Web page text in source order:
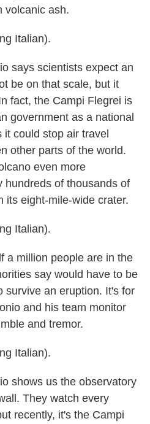
volcanic ash.
Italian).
says scientists expect an
be on that scale, but it
fact, the Campi Flegrei is
government as a national
could stop air travel
other parts of the world.
even more
hundreds of thousands of
its eight-mile-wide crater.
Italian).
a million people are in the
say would have to be
survive an eruption. It's for
and his team monitor
and tremor.
Italian).
shows us the observatory
They watch every
recently, it's the Campi